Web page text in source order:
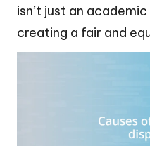
isn’t just an
creating a fair and